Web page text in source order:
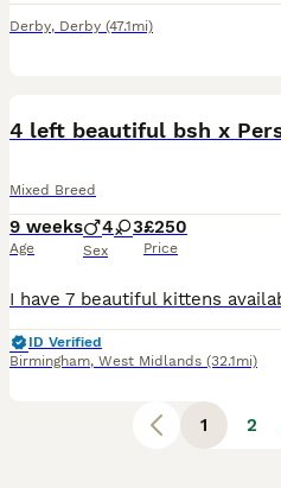
Derby, Derby (47.1mi)
4 left beautiful bsh x
Mixed Breed
9 weeks
Age
4 3
Sex
£250
Price
ID Verified
Birmingham, West Midlands (32.1mi)
1 2